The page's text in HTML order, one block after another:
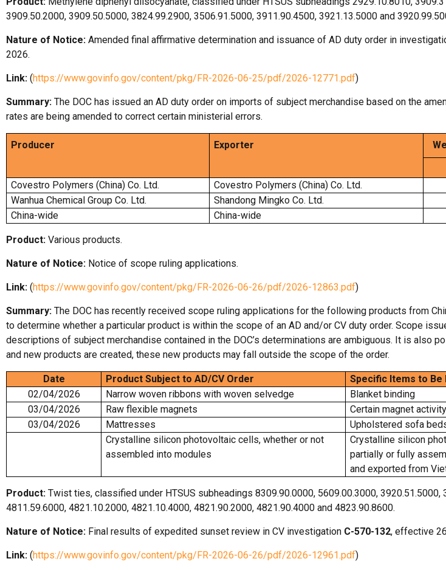
3909.50.2000, 3909.50.5000, 3824.99.2900, 3506.91.5000, 3911.90.4500, 3921.13.5000 and
Nature of Notice: Amended final affirmative determination and issuance of AD duty order in
2026.
Link: (https://www.govinfo.gov/content/pkg/FR-2026-06-25/pdf/2026-12771.pdf)
Summary: The DOC has issued an AD duty order on imports of subject merchandise based on the
rates are being amended to correct certain ministerial errors.
Producer Exporter
Covestro Polymers (China) Co. Ltd.
Covestro Polymers (China) Co. Ltd.
Wanhua Chemical Group Co. Ltd.
Shandong Mingko Co. Ltd.
China-wide
China-wide
Product: Various products.
Nature of Notice: Notice of scope ruling applications.
Link: (https://www.govinfo.gov/content/pkg/FR-2026-06-26/pdf/2026-12863.pdf)
Summary: The DOC has recently received scope ruling applications for the following products from
to determine whether a particular product is within the scope of an AD and/or CV duty order. Scope
descriptions of subject merchandise contained in the DOC’s determinations are ambiguous. It is also
and new products are created, these new products may fall outside the scope of the order.
Date Product Subject to AD/CV Order
Specific Items to Be
02/04/2026
Narrow woven ribbons with woven selvedge
Blanket binding
03/04/2026
Raw flexible magnets
Certain magnet
03/04/2026
Mattresses
Upholstered sofa
Crystalline silicon photovoltaic cells, whether or not
assembled into modules
Crystalline silicon
partially or fully
and exported from
Product: Twist ties, classified under HTSUS subheadings 8309.90.0000, 5609.00.3000, 3920.51.5000,
4811.59.6000, 4821.10.2000, 4821.10.4000, 4821.90.2000, 4821.90.4000 and 4823.90.8600.
Nature of Notice: Final results of expedited sunset review in CV investigation C-570-132, effective
Link: (https://www.govinfo.gov/content/pkg/FR-2026-06-26/pdf/2026-12961.pdf)